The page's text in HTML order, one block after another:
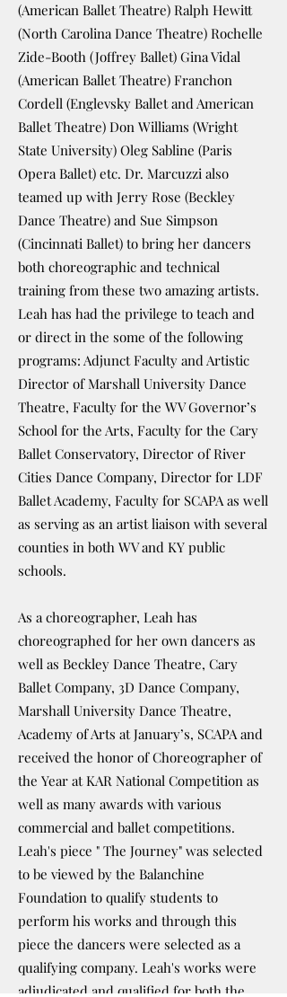
(American Ballet Theatre) Ralph Hewitt
(North Carolina Dance Theatre) Rochelle
Zide-Booth (Joffrey Ballet) Gina Vidal
(American Ballet Theatre) Franchon
Cordell (Englevsky Ballet and American
Ballet Theatre) Don Williams (Wright
State University) Oleg Sabline (Paris
Opera Ballet) etc. Dr. Marcuzzi also
teamed up with Jerry Rose (Beckley
Dance Theatre) and Sue Simpson
(Cincinnati Ballet) to bring her dancers
both choreographic and technical
training from these two amazing artists.
Leah has had the privilege to teach and
or direct in the some of the following
programs: Adjunct Faculty and Artistic
Director of Marshall University Dance
Theatre, Faculty for the WV Governor’s
School for the Arts, Faculty for the Cary
Ballet Conservatory, Director 0f River
Cities Dance Company, Director for LDF
Ballet Academy, Faculty for SCAPA as well
as serving as an artist liaison with several
counties in both WV and KY public
schools.
As a choreographer, Leah has
choreographed for her own dancers as
well as Beckley Dance Theatre, Cary
Ballet Company, 3D Dance Company,
Marshall University Dance Theatre,
Academy of Arts at January’s, SCAPA and
received the honor of Choreographer of
the Year at KAR National Competition as
well as many awards with various
commercial and ballet competitions.
Leah's piece " The Journey" was selected
to be viewed by the Balanchine
Foundation to qualify students to
perform his works and through this
piece the dancers were selected as a
qualifying company. Leah's works were
adjudicated and qualified for both the